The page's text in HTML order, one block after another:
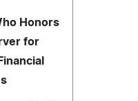
Honors
for